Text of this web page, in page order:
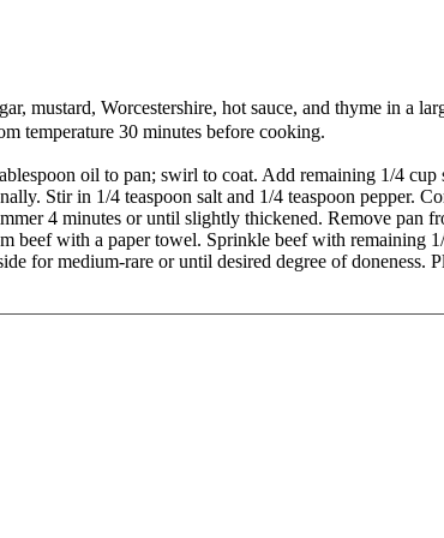
mustard, Worcestershire, hot sauce, and thyme in a
temperature 30 minutes before cooking.
oil to pan; swirl to coat. Add remaining 1/4
Stir in 1/4 teaspoon salt and 1/4 teaspoon pepper.
4 minutes or until slightly thickened. Remove pan
beef with a paper towel. Sprinkle beef with remaining
for medium-rare or until desired degree of doneness.